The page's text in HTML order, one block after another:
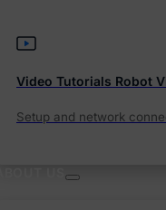
Video Tutorials Robot
Setup and network